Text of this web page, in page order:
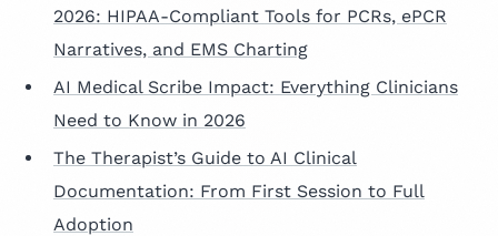
2026: HIPAA-Compliant Tools for PCRs, ePCR
Narratives, and EMS Charting
AI Medical Scribe Impact: Everything Clinicians
Need to Know in 2026
The Therapist’s Guide to AI Clinical
Documentation: From First Session to Full
Adoption